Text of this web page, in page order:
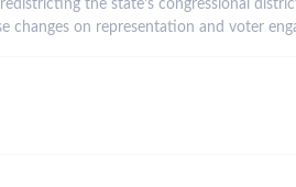
the state's congressional
on representation and voter